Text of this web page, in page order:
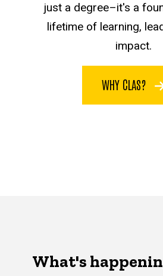
just a degree–it's a
lifetime of learning,
impact.
WHY CLAS?
What's